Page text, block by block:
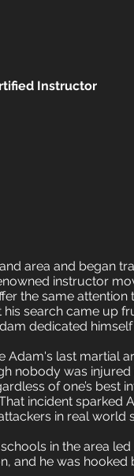
Instructor
area and began
instructor
the same
search came up
dedicated
Adam's last martial
nobody was
of one’s best
incident sparked
in real world
in the area
and he was